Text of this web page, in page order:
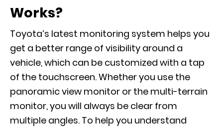
Works?
Toyota’s latest monitoring system helps you
get a better range of visibility around a
vehicle, which can be customized with a tap
of the touchscreen. Whether you use the
panoramic view monitor or the multi-terrain
monitor, you will always be clear from
multiple angles. To help you understand